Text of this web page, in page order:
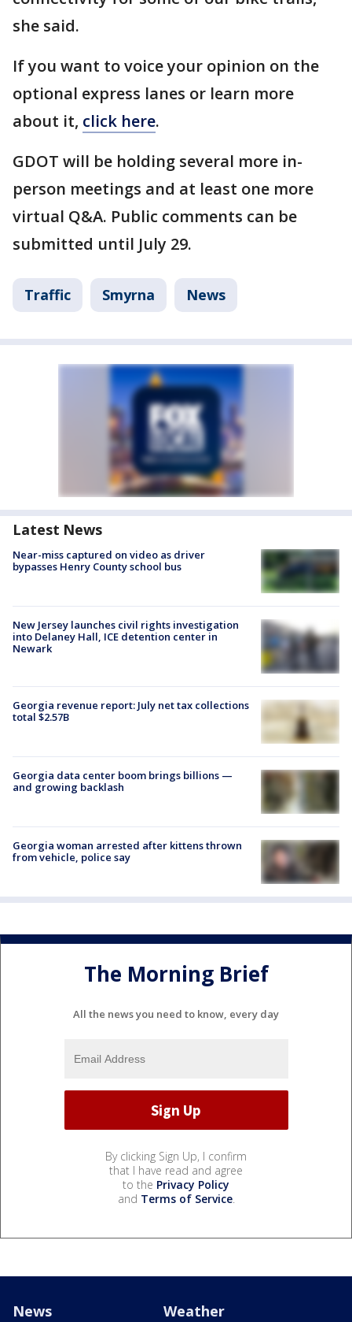
she said.
If you want to voice your opinion on the
optional express lanes or learn more
about it, click here.
GDOT will be holding several more in-
person meetings and at least one more
virtual Q&A. Public comments can be
submitted until July 29.
Traffic Smyrna News
Latest News
Near-miss captured on video as driver
bypasses Henry County school bus
New Jersey launches civil rights investigation
into Delaney Hall, ICE detention center in
Newark
Georgia revenue report: July net tax collections
total $2.57B
Georgia data center boom brings billions —
and growing backlash
Georgia woman arrested after kittens thrown
from vehicle, police say
The Morning Brief
All the news you need to know, every day
By clicking Sign Up, I confirm
that I have read and agree
to the Privacy Policy
and Terms of Service.
News Weather